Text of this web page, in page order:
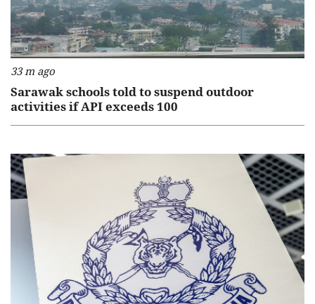
33 m ago
Sarawak schools told to suspend outdoor
activities if API exceeds 100